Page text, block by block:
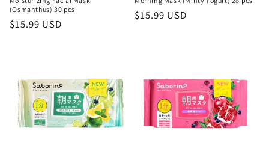
(Osmanthus) 30 pcs
Regular
$15.99 USD
Regular
$15.99 USD